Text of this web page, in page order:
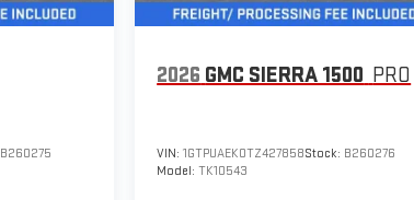
B260275
2026 GMC SIERRA 1500 PRO
VIN:1GTPUAEK0TZ427858Stock: B260276
Model:TK10543